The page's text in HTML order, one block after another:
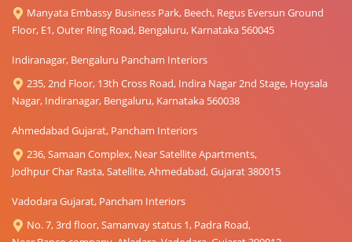
Manyata Embassy Business Park, Beech, Regus Eversun Ground
Floor, E1, Outer Ring Road, Bengaluru, Karnataka 560045
Indiranagar, Bengaluru Pancham Interiors
235, 2nd Floor, 13th Cross Road, Indira Nagar 2nd Stage, Hoysala
Nagar, Indiranagar, Bengaluru, Karnataka 560038
Ahmedabad Gujarat, Pancham Interiors
236, Samaan Complex, Near Satellite Apartments,
Jodhpur Char Rasta, Satellite, Ahmedabad, Gujarat 380015
Vadodara Gujarat, Pancham Interiors
No. 7, 3rd floor, Samanvay status 1, Padra Road,